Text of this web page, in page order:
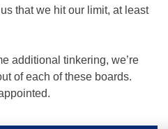
that we hit our limit, at least
additional tinkering, we’re
of each of these boards.